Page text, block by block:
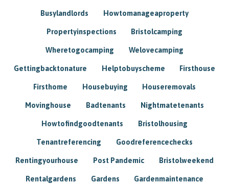
Busylandlords Howtomanageaproperty
Propertyinspections Bristolcamping
Wheretogocamping Welovecamping
Gettingbacktonature Helptobuyscheme Firsthouse
Firsthome Housebuying Houseremovals
Movinghouse Badtenants Nightmatetenants
Howtofindgoodtenants Bristolhousing
Tenantreferencing Goodreferencechecks
Rentingyourhouse Post Pandemic Bristolweekend
Rentalgardens Gardens Gardenmaintenance